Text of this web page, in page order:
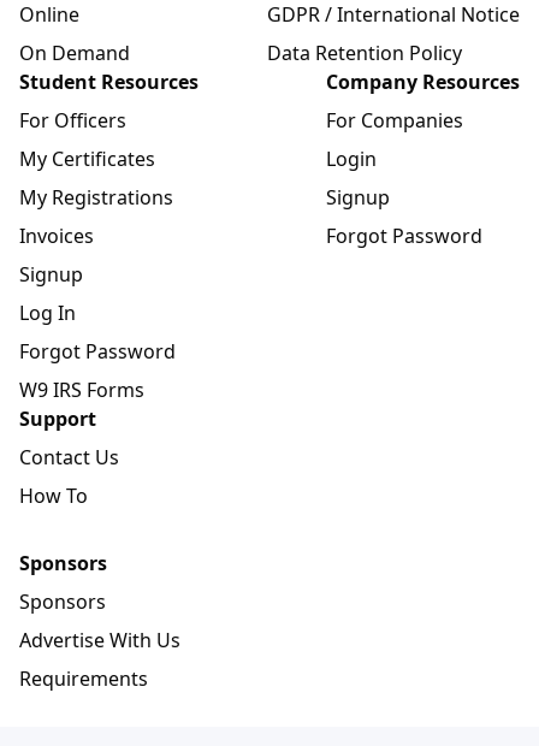
Online
On Demand
GDPR / International Notice
Data Retention Policy
Student Resources
For Officers
My Certificates
My Registrations
Invoices
Signup
Log In
Forgot Password
W9 IRS Forms
Company Resources
For Companies
Login
Signup
Forgot Password
Support
Contact Us
How To
Sponsors
Sponsors
Advertise With Us
Requirements